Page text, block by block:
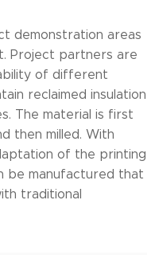
demonstration areas
Project partners are
of different
reclaimed insulation
The material is first
then milled. With
of the printing
be manufactured that
traditional